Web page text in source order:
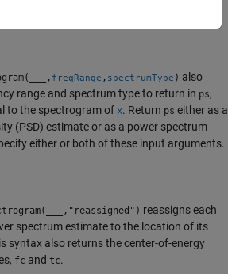
, freqRange , spectrumType ) also
range and spectrum type to return in ps,
to the spectrogram of x. Return ps either as a
(PSD) estimate or as a power spectrum
either or both of these input arguments.
,"reassigned") reassigns each
spectrum estimate to the location of its
syntax also returns the center-of-energy
fc and tc.